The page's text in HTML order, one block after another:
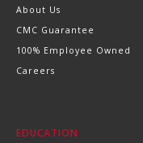
About Us
CMC Guarantee
100% Employee Owned
Careers
EDUCATION